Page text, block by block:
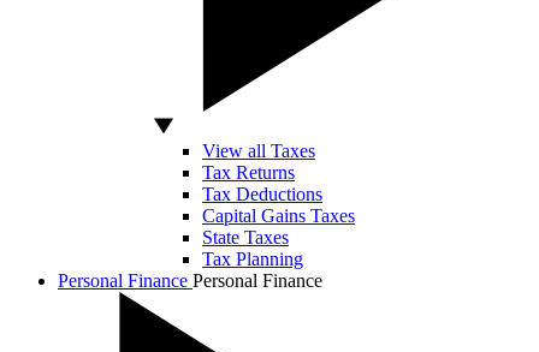
View all Taxes
Tax Returns
Tax Deductions
Capital Gains Taxes
State Taxes
Tax Planning
Personal Finance Personal Finance